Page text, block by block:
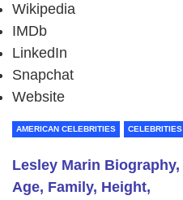
Wikipedia
IMDb
LinkedIn
Snapchat
Website
AMERICAN CELEBRITIES CELEBRITIES
Lesley Marin Biography,
Age, Family, Height,